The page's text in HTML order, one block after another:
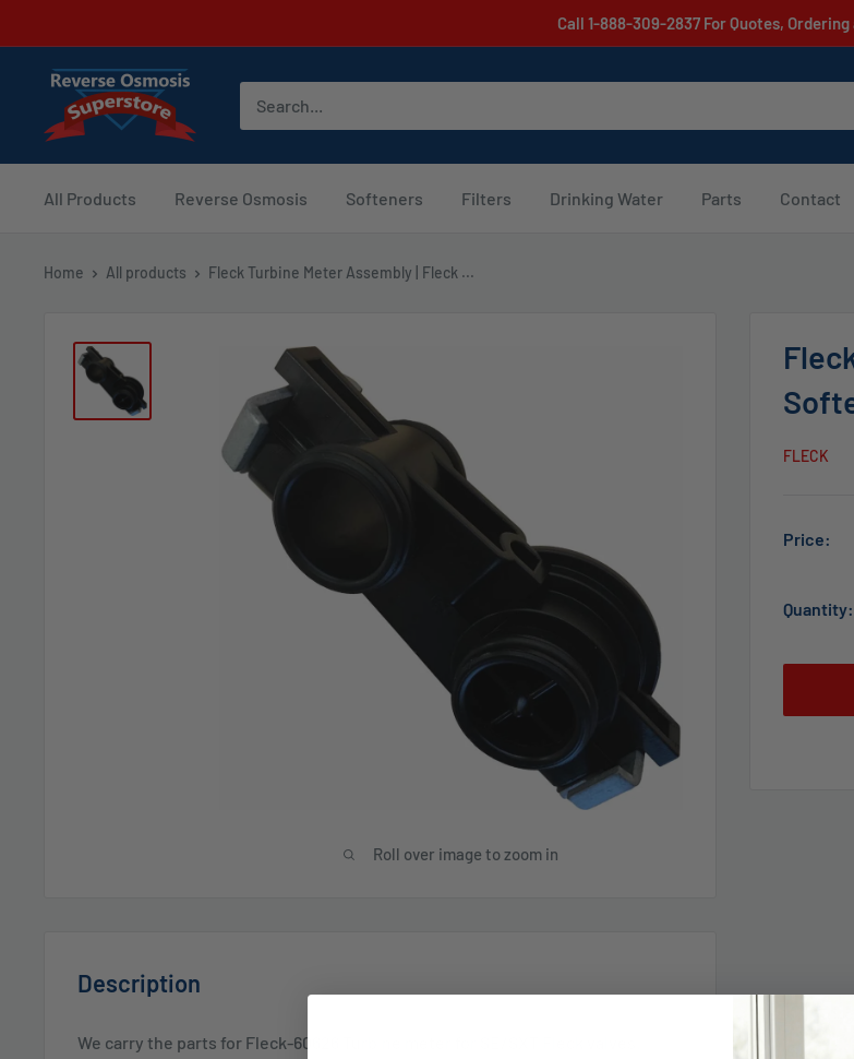
to
content
Call 1-888-309-2837 For Quotes, Ordering
Reverse
Osmosis
Superstore
All Products Reverse Osmosis Softeners Filters Drinking Water Parts Contact
Home All products Fleck Turbine Meter Assembly | Fleck ...
Roll over image to zoom in
FLECK
Price:
Quantity:
Description
We carry the parts for Fleck-60626 Turbine meter for SE/SXT Fleck valves.